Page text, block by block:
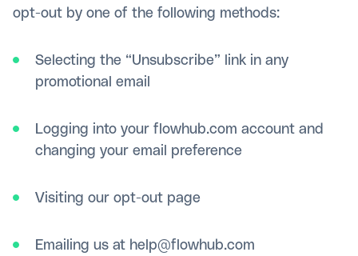
opt-out by one of the following methods:
Selecting the “Unsubscribe” link in any
promotional email
Logging into your flowhub.com account and
changing your email preference
Visiting our opt-out page
Emailing us at help@flowhub.com